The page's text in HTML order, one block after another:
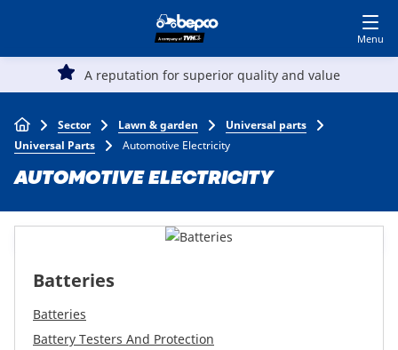
Agriculture
Automotive
Specialists
Log in to shop BECOME A CUSTOMER
A reputation for superior quality and value
Breadcrumb
Sector Lawn & garden
Universal parts
Universal Parts
Automotive Electricity
AUTOMOTIVE ELECTRICITY
Batteries
Batteries
Battery Testers And Protection